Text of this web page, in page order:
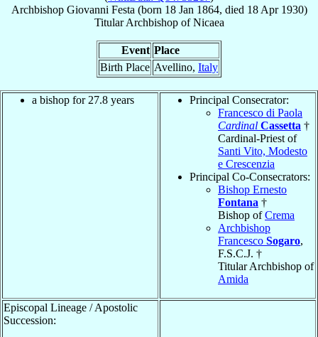
Archbishop Giovanni Festa (born 18 Jan 1864, died 18 Apr 1930)
Titular ArchbishopofNicaea
Event Place
Birth Place Avellino, Italy
a bishop for 27.8 years
Principal Consecrator:
Francesco di Paola
Cardinal Cassetta †
Cardinal-Priest of
Santi Vito, Modesto
e Crescenzia
Principal Co-Consecrators:
Bishop Ernesto
Fontana †
Bishop ofCrema
Archbishop
Francesco Sogaro,
F.S.C.J. †
Titular Archbishop of
Amida
Episcopal Lineage / Apostolic
Succession: